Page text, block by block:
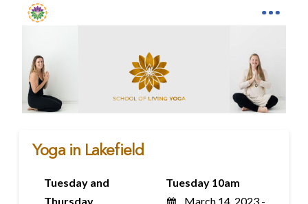
Yoga in Lakefield
Tuesday and
Thursday
Tuesday 10am
March 14, 2023 -